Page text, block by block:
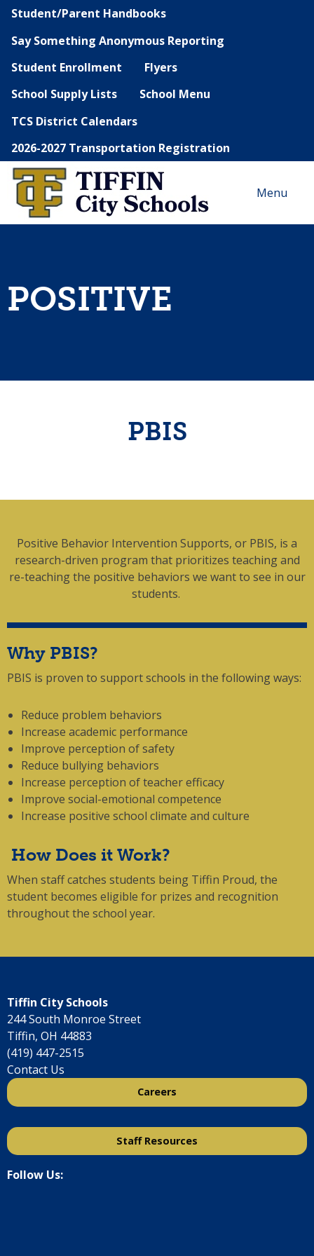
Student/Parent Handbooks
Say Something Anonymous Reporting
Student Enrollment
Flyers
School Supply Lists
School Menu
TCS District Calendars
2026-2027 Transportation Registration
Menu
POSITIVE
PBIS
Positive Behavior Intervention Supports, or PBIS, is a
research-driven program that prioritizes teaching and
re-teaching the positive behaviors we want to see in our
students.
Why PBIS?
PBIS is proven to support schools in the following ways:
Reduce problem behaviors
Increase academic performance
Improve perception of safety
Reduce bullying behaviors
Increase perception of teacher efficacy
Improve social-emotional competence
Increase positive school climate and culture
How Does it Work?
When staff catches students being Tiffin Proud, the
student becomes eligible for prizes and recognition
throughout the school year.
Tiffin City Schools
244 South Monroe Street
Tiffin, OH 44883
(419) 447-2515
Contact Us
Careers
Staff Resources
Follow Us: